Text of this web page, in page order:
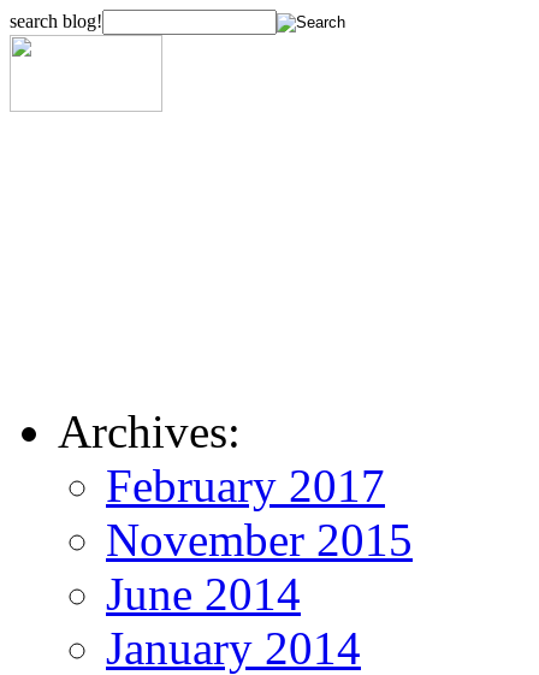
search blog!
Archives:
February 2017
November 2015
June 2014
January 2014